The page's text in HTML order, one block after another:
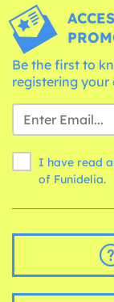
Be the first to
registering your
I have read
of Funidelia.